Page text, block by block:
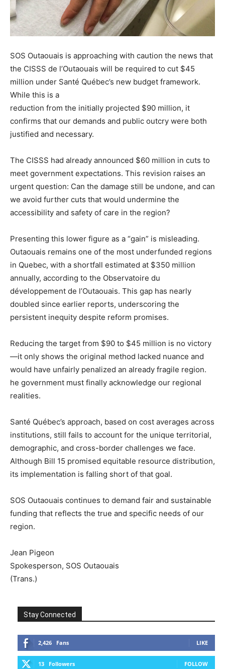
SOS Outaouais is approaching with caution the news that
the CISSS de l’Outaouais will be required to cut $45
million under Santé Québec’s new budget framework.
While this is a
reduction from the initially projected $90 million, it
confirms that our demands and public outcry were both
justified and necessary.
The CISSS had already announced $60 million in cuts to
meet government expectations. This revision raises an
urgent question: Can the damage still be undone, and can
we avoid further cuts that would undermine the
accessibility and safety of care in the region?
Presenting this lower figure as a “gain” is misleading.
Outaouais remains one of the most underfunded regions
in Quebec, with a shortfall estimated at $350 million
annually, according to the Observatoire du
développement de l’Outaouais. This gap has nearly
doubled since earlier reports, underscoring the
persistent inequity despite reform promises.
Reducing the target from $90 to $45 million is no victory
—it only shows the original method lacked nuance and
would have unfairly penalized an already fragile region.
he government must finally acknowledge our regional
realities.
Santé Québec’s approach, based on cost averages across
institutions, still fails to account for the unique territorial,
demographic, and cross-border challenges we face.
Although Bill 15 promised equitable resource distribution,
its implementation is falling short of that goal.
SOS Outaouais continues to demand fair and sustainable
funding that reflects the true and specific needs of our
region.
Jean Pigeon
Spokesperson, SOS Outaouais
(Trans.)
Stay Connected
2,426 Fans LIKE
13 Followers FOLLOW